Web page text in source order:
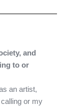
and
to or
an artist,
or my